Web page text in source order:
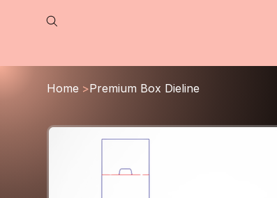
Home >Premium Box Dieline